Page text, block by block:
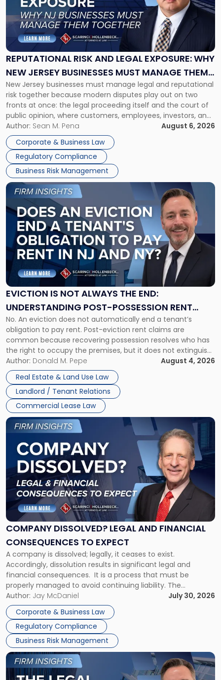
REPUTATIONAL RISK AND LEGAL EXPOSURE: WHY
NEW JERSEY BUSINESSES MUST MANAGE THEM
TOGETHER
New Jersey businesses must manage legal and reputational
risk together because modern disputes play out on two
fronts at once: the legal proceeding itself and the court of
public opinion, where customers, employees, investors, and
business partners often reach conclusions long before a
judge or jury has had the opportunity to evaluate the facts.
Success […]
Author: Sean M. Pena
August 6, 2026
Corporate & Business Law
Regulatory Compliance
Business Risk Management
"Reputational
Risk
and
Legal
Exposure:
New
Jersey
Businesses
Must
Manage
Them
Together"
EVICTION IS NOT ALWAYS THE END:
UNDERSTANDING POST-POSSESSION RENT
CLAIMS IN NEW JERSEY AND NEW YORK
No. An eviction does not automatically end a tenant’s
obligation to pay rent. Post-eviction rent claims are
common because recovering possession resolves who has
the right to occupy the premises, but it does not extinguish
the tenant’s contractual obligations under the lease.
Whether unpaid or future rent remains owed depends on
three factors: the lease’s […]
Author: Donald M. Pepe
August 4, 2026
Real Estate & Land Use Law
Landlord / Tenant Relations
Commercial Lease Law
Link
post
with
title
"Eviction
Is
Not
Always
the
Understanding
Post-
Possession
Rent
Claims
in
New
Jersey
and
New
York"
COMPANY DISSOLVED? LEGAL AND FINANCIAL
CONSEQUENCES TO EXPECT
A company is dissolved; legally, it ceases to exist.
Accordingly, dissolution results in significant legal and
financial consequences. It is a process that must be
properly managed to avoid continuing liability. The
Corporate Dissolution Process Corporate dissolution is the
legal process of formally closing a corporation, paying its
debts and distributing the remaining assets. Most […]
Author: Jay McDaniel
July 30, 2026
Corporate & Business Law
Regulatory Compliance
Business Risk Management
Link
to
post
with
title
"Company
Dissolved?
Legal
and
Financial
to
Expect"
Link
to
post